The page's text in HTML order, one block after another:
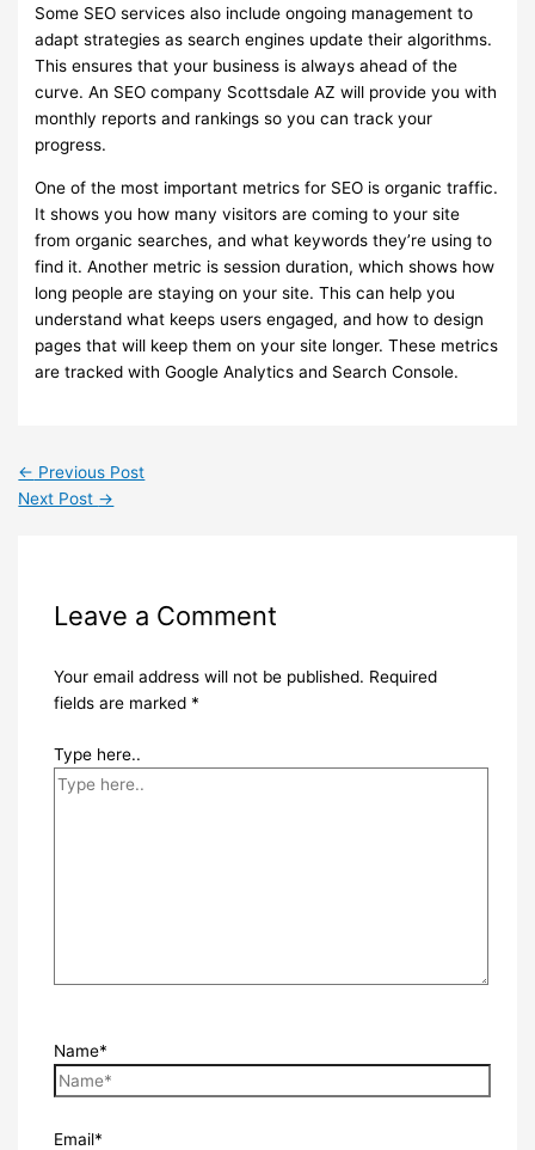
Some SEO services also include ongoing management to
adapt strategies as search engines update their algorithms.
This ensures that your business is always ahead of the
curve. An SEO company Scottsdale AZ will provide you with
monthly reports and rankings so you can track your
progress.
One of the most important metrics for SEO is organic traffic.
It shows you how many visitors are coming to your site
from organic searches, and what keywords they’re using to
find it. Another metric is session duration, which shows how
long people are staying on your site. This can help you
understand what keeps users engaged, and how to design
pages that will keep them on your site longer. These metrics
are tracked with Google Analytics and Search Console.
← Previous Post
Next Post →
Leave a Comment
Your email address will not be published. Required
fields are marked *
Type here..
Name*
Email*